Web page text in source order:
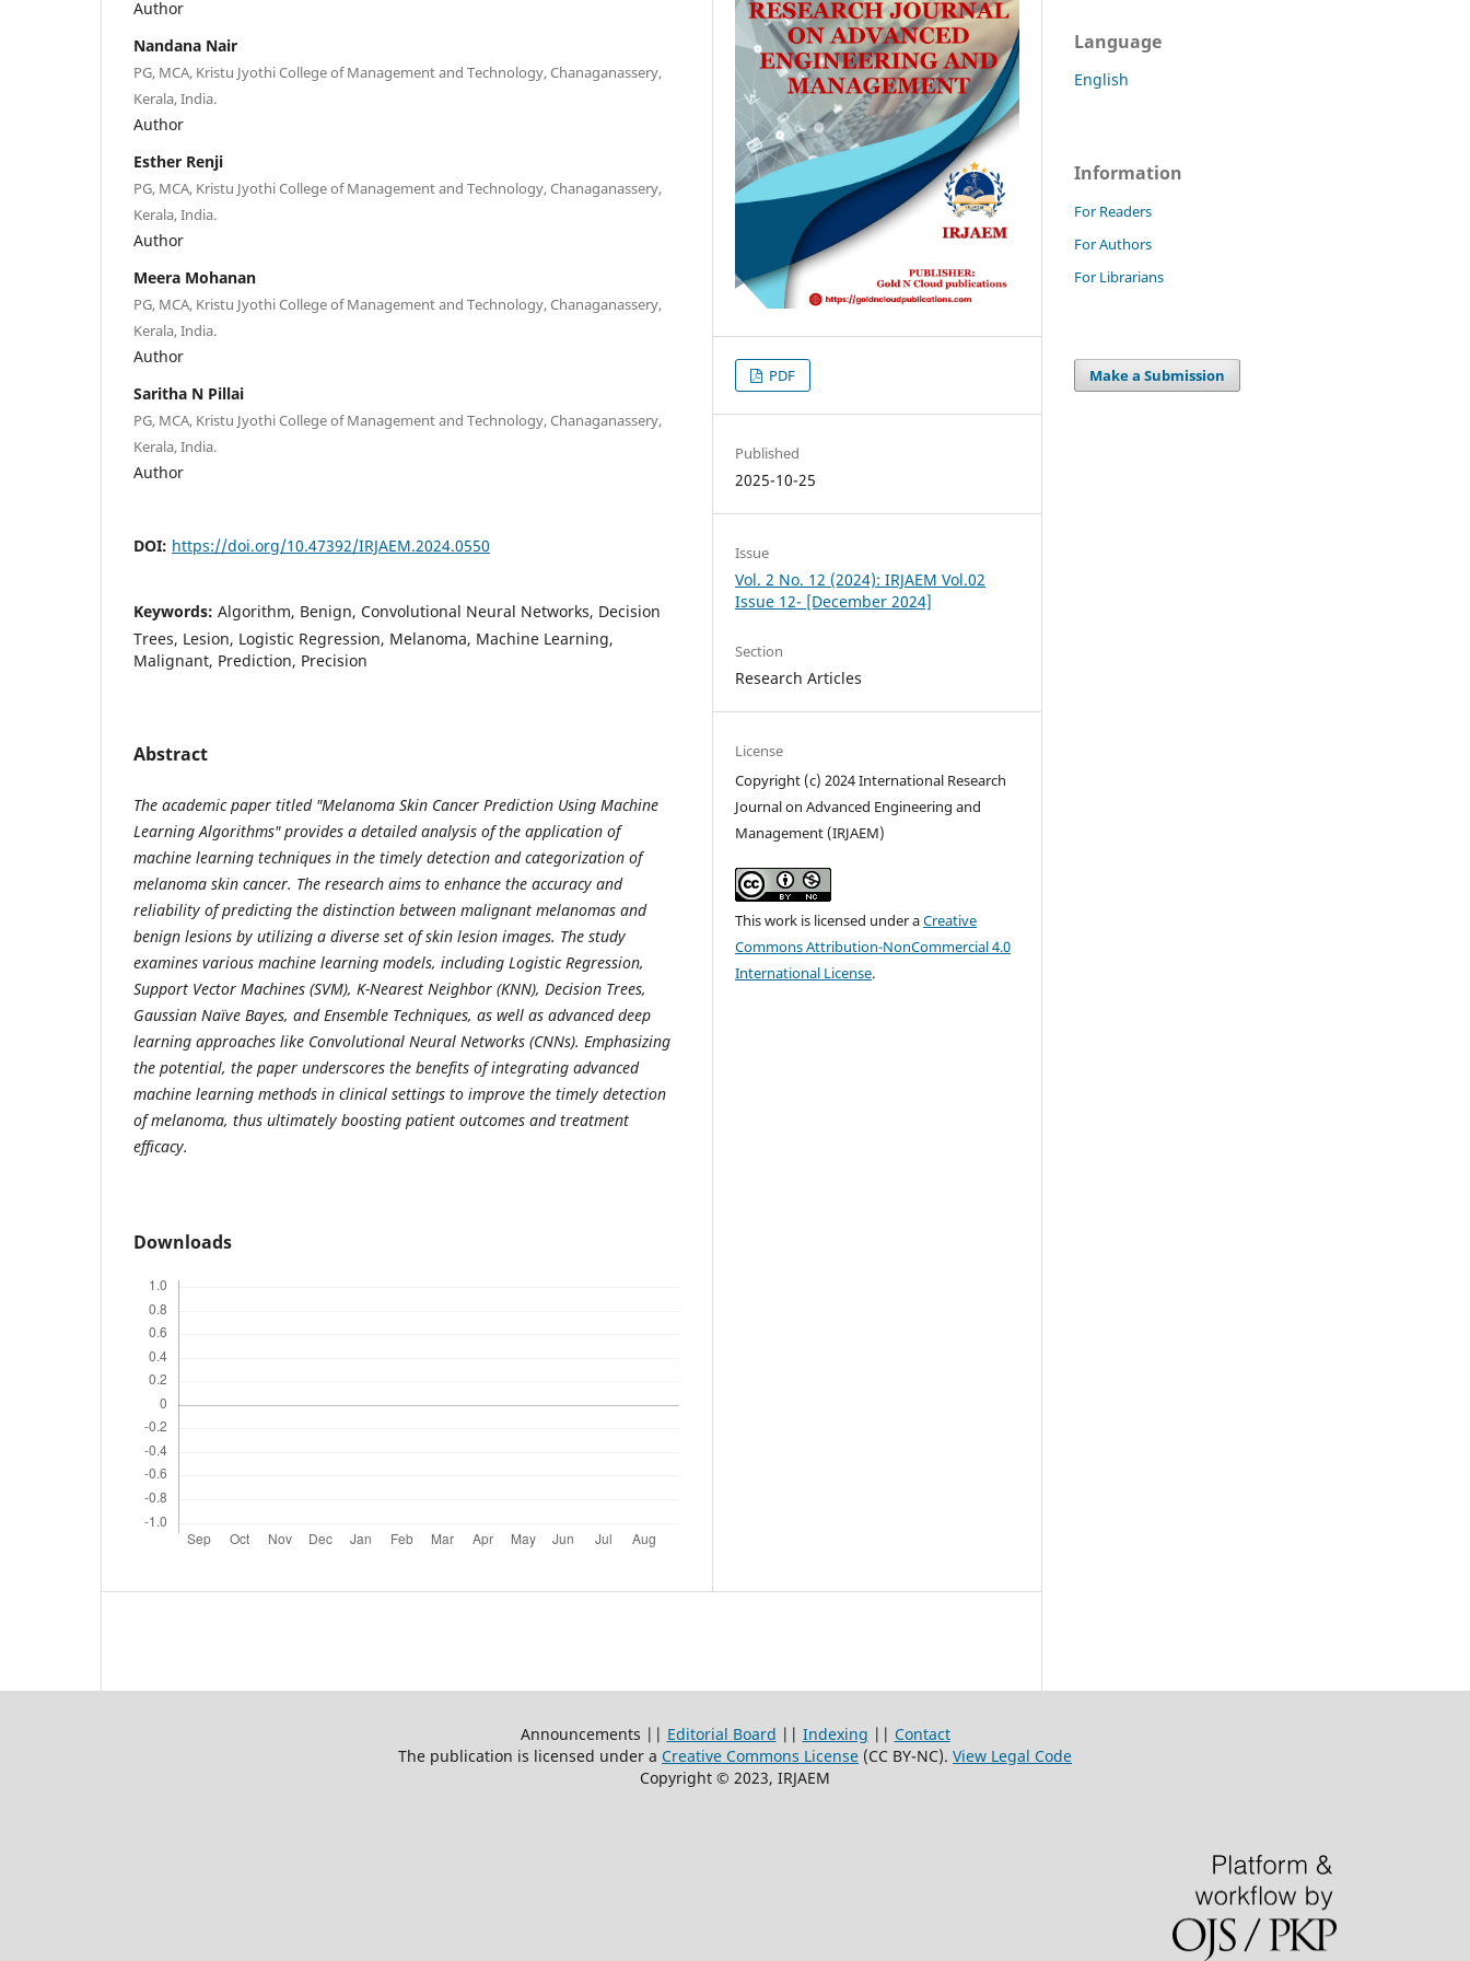
Author
Nandana Nair
PG, MCA, Kristu Jyothi College of Management and Technology, Chanaganassery,
Kerala, India.
Author
Esther Renji
PG, MCA, Kristu Jyothi College of Management and Technology, Chanaganassery,
Kerala, India.
Author
Meera Mohanan
PG, MCA, Kristu Jyothi College of Management and Technology, Chanaganassery,
Kerala, India.
Author
Saritha N Pillai
PG, MCA, Kristu Jyothi College of Management and Technology, Chanaganassery,
Kerala, India.
Author
DOI: https://doi.org/10.47392/IRJAEM.2024.0550
Keywords: Algorithm, Benign, Convolutional Neural Networks, Decision
Trees, Lesion, Logistic Regression, Melanoma, Machine Learning,
Malignant, Prediction, Precision
Abstract
The academic paper titled "Melanoma Skin Cancer Prediction Using Machine
Learning Algorithms" provides a detailed analysis of the application of
machine learning techniques in the timely detection and categorization of
melanoma skin cancer. The research aims to enhance the accuracy and
reliability of predicting the distinction between malignant melanomas and
benign lesions by utilizing a diverse set of skin lesion images. The study
examines various machine learning models, including Logistic Regression,
Support Vector Machines (SVM), K-Nearest Neighbor (KNN), Decision Trees,
Gaussian Naïve Bayes, and Ensemble Techniques, as well as advanced deep
learning approaches like Convolutional Neural Networks (CNNs). Emphasizing
the potential, the paper underscores the benefits of integrating advanced
machine learning methods in clinical settings to improve the timely detection
of melanoma, thus ultimately boosting patient outcomes and treatment
efficacy.
Downloads
PDF
Published
2025-10-25
Issue
Vol. 2 No. 12 (2024): IRJAEM Vol.02
Issue 12- [December 2024]
Section
Research Articles
License
Copyright (c) 2024 International Research
Journal on Advanced Engineering and
Management (IRJAEM)
This work is licensed under aCreative
Commons Attribution-NonCommercial 4.0
International License.
Language
English
Information
For Readers
For Authors
For Librarians
Make a Submission
Announcements || Editorial Board || Indexing || Contact
The publication is licensed under a Creative Commons License (CC BY-NC). View Legal Code
Copyright © 2023, IRJAEM